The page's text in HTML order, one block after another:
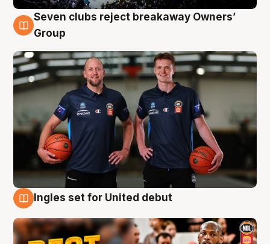
9 Aug
Seven clubs reject breakaway Owners’
Group
Ingles set for United debut